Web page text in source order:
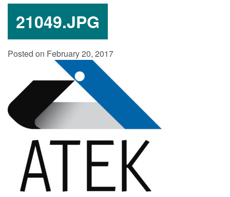
21049.JPG
Posted on February 20, 2017